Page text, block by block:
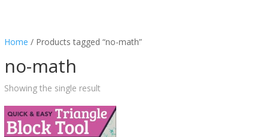
Home / Products tagged “no-math”
no-math
Showing the single result